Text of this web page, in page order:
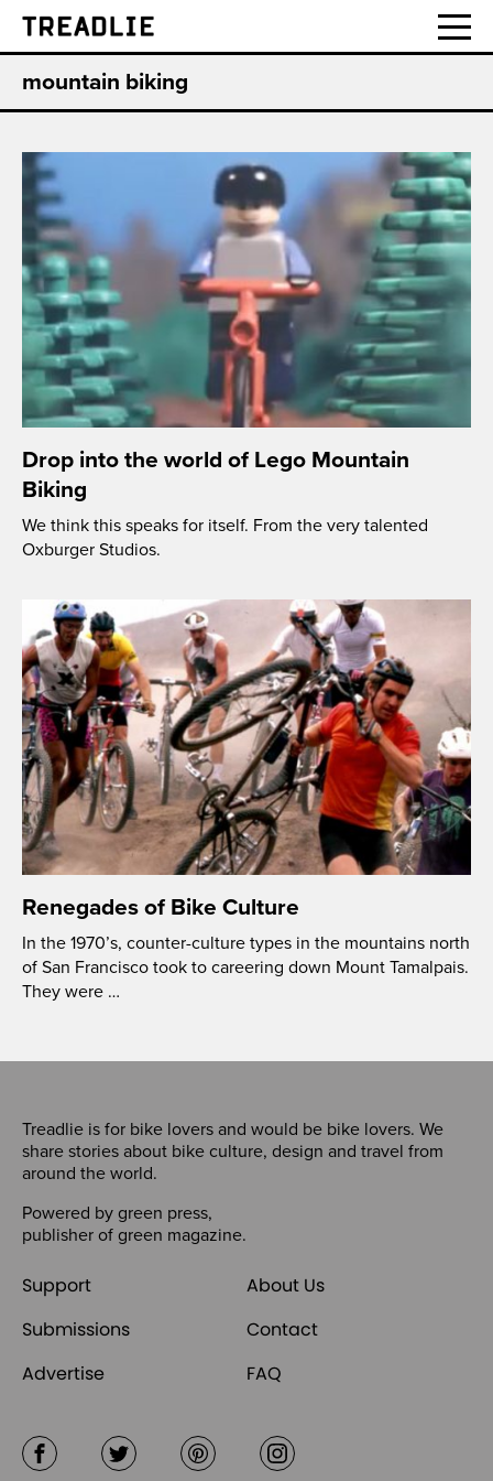
Treadlie
mountain biking
Drop into the world of Lego Mountain
Biking
We think this speaks for itself. From the very talented
Oxburger Studios.
Renegades of Bike Culture
In the 1970’s, counter-culture types in the mountains north
of San Francisco took to careering down Mount Tamalpais.
They were …
Treadlie is for bike lovers and would be bike lovers. We
share stories about bike culture, design and travel from
around the world.
Powered by green press,
publisher of green magazine.
Support
About Us
Submissions
Contact
Advertise
FAQ
FacebookTwitter Pinterest Instagram